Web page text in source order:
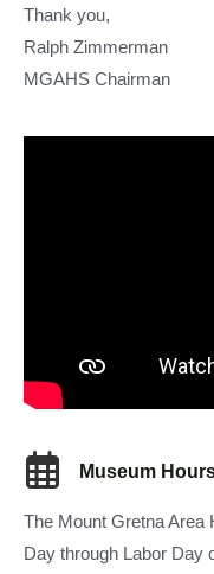
Thank you,
Ralph Zimmerman
MGAHS Chairman
Museum
The Mount Gretna Area
Day through Labor Day